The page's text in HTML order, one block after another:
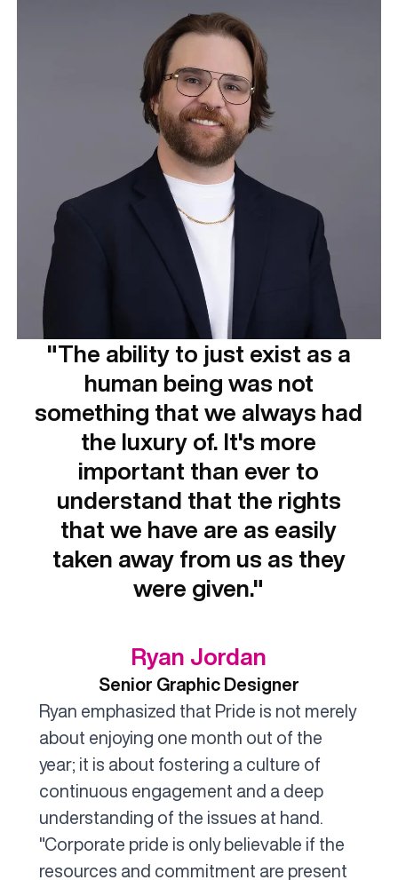
"The ability to just exist as a
human being was not
something that we always had
the luxury of. It's more
important than ever to
understand that the rights
that we have are as easily
taken away from us as they
were given."
Ryan Jordan
Senior Graphic Designer
Ryan emphasized that Pride is not merely
about enjoying one month out of the
year; it is about fostering a culture of
continuous engagement and a deep
understanding of the issues at hand.
"Corporate pride is only believable if the
resources and commitment are present